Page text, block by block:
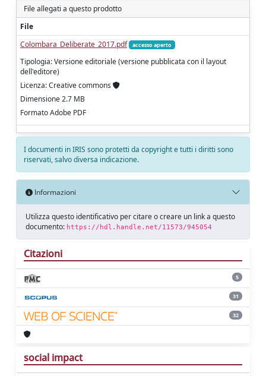
File allegati a questo prodotto
File
Colombara_Deliberate_2017.pdf
accesso aperto
Tipologia: Versione editoriale (versione pubblicata con il layout
dell'editore)
Licenza: Creative commons
Dimensione 2.7 MB
Formato Adobe PDF
I documenti in IRIS sono protetti da copyright e tutti i diritti sono
riservati, salvo diversa indicazione.
Informazioni
Utilizza questo identificativo per citare o creare un link a questo
documento: https://hdl.handle.net/11573/945054
Citazioni
5
31
32
social impact